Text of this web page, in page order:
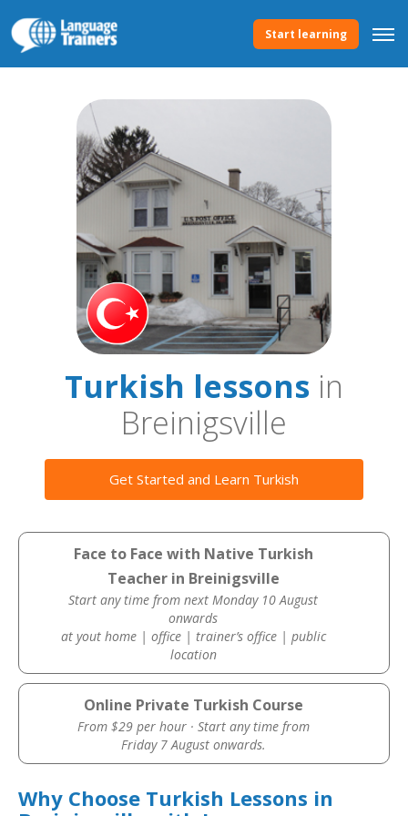
Start learning
Turkish lessons in
Breinigsville
Get Started and Learn Turkish
Face to Face with Native Turkish
Teacher in Breinigsville
Start any time from next Monday 10 August
onwards
at yout home | office | trainer’s office | public
location
Online Private Turkish Course
From $29 per hour · Start any time from
Friday 7 August onwards.
Why Choose Turkish Lessons in